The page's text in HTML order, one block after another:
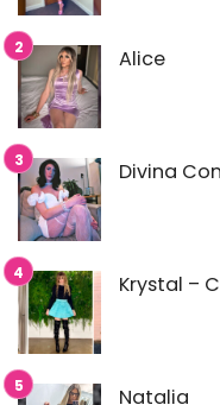
Alice
Divina
Krystal –
Natalia